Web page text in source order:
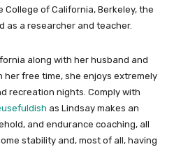
of California, Berkeley, the
as a researcher and teacher.
along with her husband and
free time, she enjoys extremely
recreation nights. Comply with
as Lindsay makes an
and endurance coaching, all
stability and, most of all, having